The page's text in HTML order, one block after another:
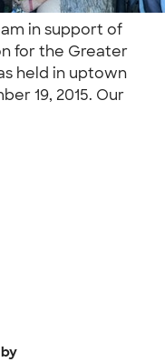
in support of
for the Greater
held in uptown
19, 2015. Our
by